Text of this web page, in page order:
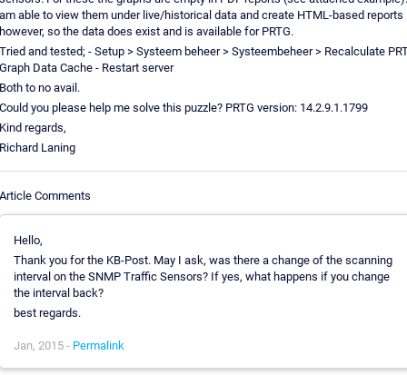
able to view them under live/historical data and create HTML-based reports
so the data does exist and is available for PRTG.
and tested; - Setup > Systeem beheer > Systeembeheer > Recalculate
Data Cache - Restart server
to no avail.
you please help me solve this puzzle? PRTG version: 14.2.9.1.1799
regards,
Laning
Comments
Hello,
Thank you for the KB-Post. May I ask, was there a change of the scanning
interval on the SNMP Traffic Sensors? If yes, what happens if you change
the interval back?
best regards.
Jan, 2015 - Permalink